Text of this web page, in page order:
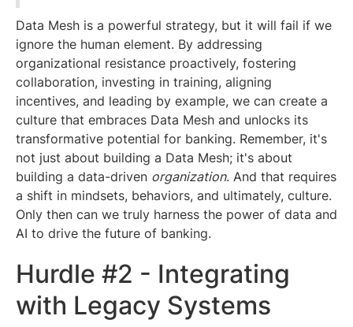
Data Mesh is a powerful strategy, but it will fail if we
ignore the human element. By addressing
organizational resistance proactively, fostering
collaboration, investing in training, aligning
incentives, and leading by example, we can create a
culture that embraces Data Mesh and unlocks its
transformative potential for banking. Remember, it's
not just about building a Data Mesh; it's about
building a data-driven organization. And that requires
a shift in mindsets, behaviors, and ultimately, culture.
Only then can we truly harness the power of data and
AI to drive the future of banking.
Hurdle #2 - Integrating
with Legacy Systems